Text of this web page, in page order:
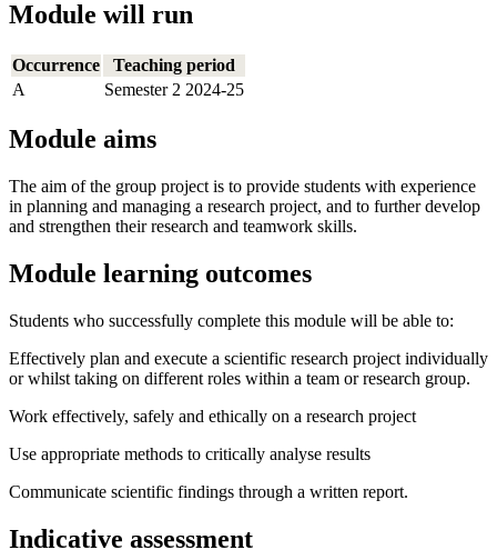
Module will run
Occurrence
Teaching period
A
Semester 2 2024-25
Module aims
The aim of the group project is to provide students with experience
in planning and managing a research project, and to further develop
and strengthen their research and teamwork skills.
Module learning outcomes
Students who successfully complete this module will be able to:
Effectively plan and execute a scientific research project individually
or whilst taking on different roles within a team or research group.
Work effectively, safely and ethically on a research project
Use appropriate methods to critically analyse results
Communicate scientific findings through a written report.
Indicative assessment